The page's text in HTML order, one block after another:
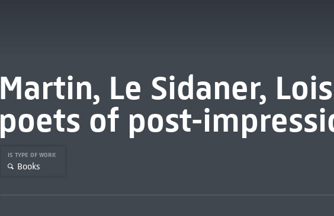
Martin, Le Sidaner,
poets of post-
IS TYPE OF WORK
Books